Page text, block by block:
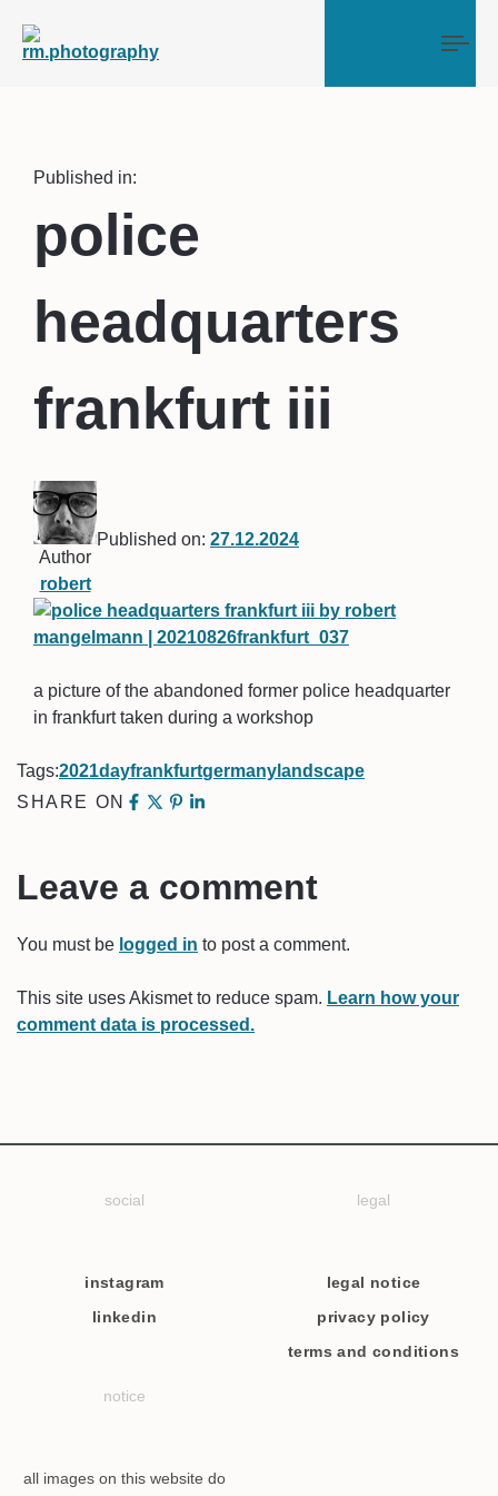
Published in:
police
headquarters
frankfurt iii
Author
robert
Published on: 27.12.2024
a picture of the abandoned former police headquarter
in frankfurt taken during a workshop
Tags:2021dayfrankfurtgermany landscape
SHARE ON
Leave a comment
You must be logged in to post a comment.
This site uses Akismet to reduce spam. Learn how your
comment data is processed.
social
instagram
linkedin
legal
legal notice
privacy policy
terms and conditions
notice
all images on this website do